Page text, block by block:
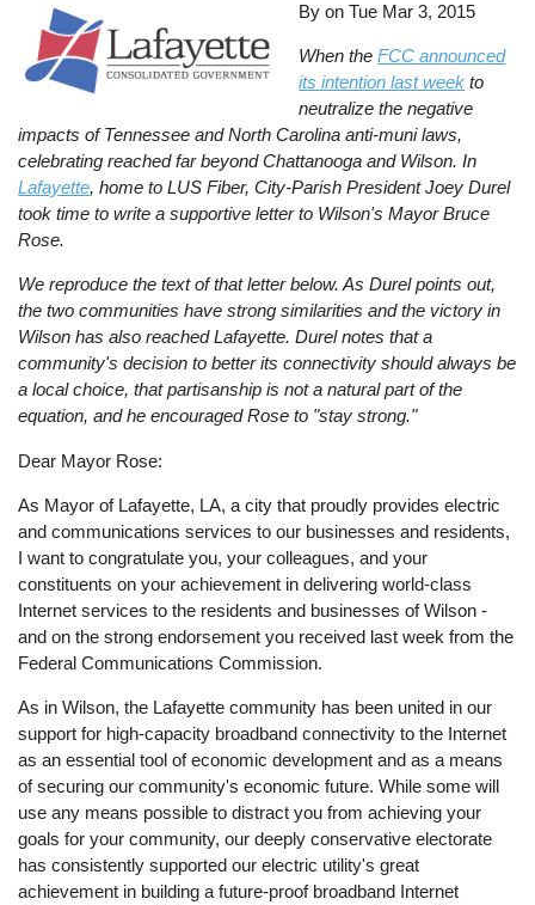
By onTue Mar 3, 2015
When theFCC announced
its intention last week to
neutralize the negative
impacts of Tennessee and North Carolina anti-muni laws,
celebrating reached far beyond Chattanooga and Wilson. In
Lafayette, home to LUS Fiber, City-Parish President Joey Durel
took time to write a supportive letter to Wilson's Mayor Bruce
Rose.
We reproduce the text of that letter below. As Durel points out,
the two communities have strong similarities and the victory in
Wilson has also reached Lafayette. Durel notes that a
community's decision to better its connectivity should always be
a local choice, that partisanship is not a natural part of the
equation, and he encouraged Rose to "stay strong."
Dear Mayor Rose:
As Mayor of Lafayette, LA, a city that proudly provides electric
and communications services to our businesses and residents,
I want to congratulate you, your colleagues, and your
constituents on your achievement in delivering world-class
Internet services to the residents and businesses of Wilson -
and on the strong endorsement you received last week from the
Federal Communications Commission.
As in Wilson, the Lafayette community has been united in our
support for high-capacity broadband connectivity to the Internet
as an essential tool of economic development and as a means
of securing our community's economic future. While some will
use any means possible to distract you from achieving your
goals for your community, our deeply conservative electorate
has consistently supported our electric utility's great
achievement in building a future-proof broadband Internet